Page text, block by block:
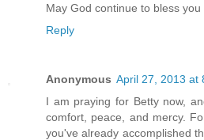
May God continue to bless you
Reply
Anonymous April 27, 2013 at
I am praying for Betty now,
comfort, peace, and mercy.
you've already accomplished